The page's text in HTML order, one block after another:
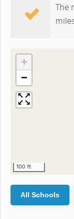
The
+
−
100 ft
All Schools